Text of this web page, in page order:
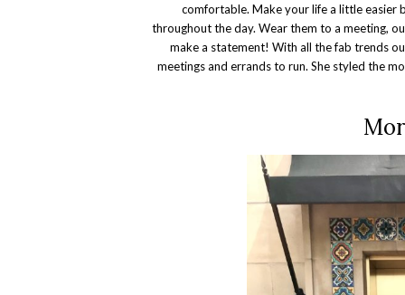
comfortable. Make your life a little easier
throughout the day. Wear them to a meeting,
make a statement! With all the fab trends
meetings and errands to run. She styled the